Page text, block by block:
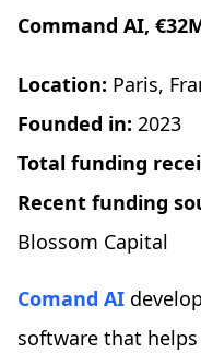
Command AI,
Location: Paris,
Founded in: 2023
Total funding
Recent funding
Blossom Capital
Comand AI
software that